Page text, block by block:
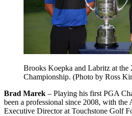
Brooks Koepka and Labritz at the
Championship. (Photo by Ross
Brad Marek – Playing his first PGA
been a professional since 2008, with the
Executive Director at Touchstone Golf